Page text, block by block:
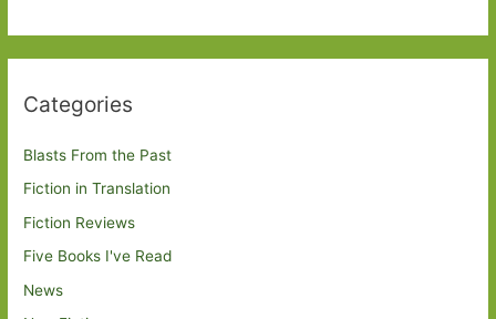
Categories
Blasts From the Past
Fiction in Translation
Fiction Reviews
Five Books I've Read
News